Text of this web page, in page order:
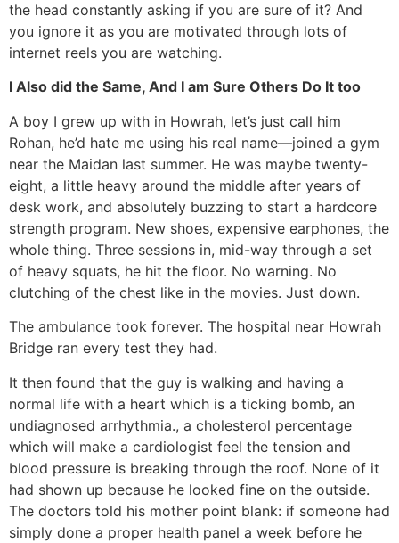
the head constantly asking if you are sure of it? And
you ignore it as you are motivated through lots of
internet reels you are watching.
I Also did the Same, And I am Sure Others Do It too
A boy I grew up with in Howrah, let’s just call him
Rohan, he’d hate me using his real name—joined a gym
near the Maidan last summer. He was maybe twenty-
eight, a little heavy around the middle after years of
desk work, and absolutely buzzing to start a hardcore
strength program. New shoes, expensive earphones, the
whole thing. Three sessions in, mid-way through a set
of heavy squats, he hit the floor. No warning. No
clutching of the chest like in the movies. Just down.
The ambulance took forever. The hospital near Howrah
Bridge ran every test they had.
It then found that the guy is walking and having a
normal life with a heart which is a ticking bomb, an
undiagnosed arrhythmia., a cholesterol percentage
which will make a cardiologist feel the tension and
blood pressure is breaking through the roof. None of it
had shown up because he looked fine on the outside.
The doctors told his mother point blank: if someone had
simply done a proper health panel a week before he